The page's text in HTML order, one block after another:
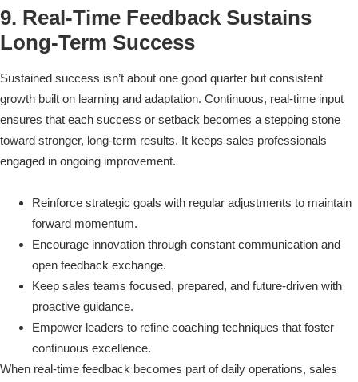
9. Real-Time Feedback Sustains
Long-Term Success
Sustained success isn’t about one good quarter but consistent
growth built on learning and adaptation. Continuous, real-time input
ensures that each success or setback becomes a stepping stone
toward stronger, long-term results. It keeps sales professionals
engaged in ongoing improvement.
Reinforce strategic goals with regular adjustments to maintain
forward momentum.
Encourage innovation through constant communication and
open feedback exchange.
Keep sales teams focused, prepared, and future-driven with
proactive guidance.
Empower leaders to refine coaching techniques that foster
continuous excellence.
When real-time feedback becomes part of daily operations, sales